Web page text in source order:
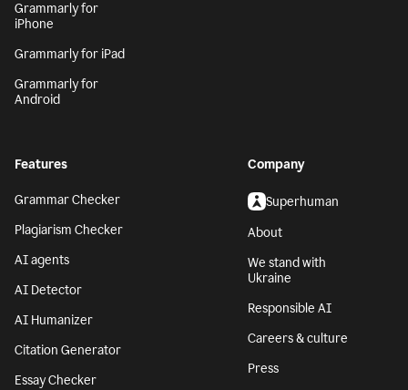
Grammarly for
iPhone
Grammarly for iPad
Grammarly for
Android
Features
Grammar Checker
Plagiarism Checker
AI agents
AI Detector
AI Humanizer
Citation Generator
Essay Checker
Company
Superhuman
About
We stand with
Ukraine
Responsible AI
Careers & culture
Press